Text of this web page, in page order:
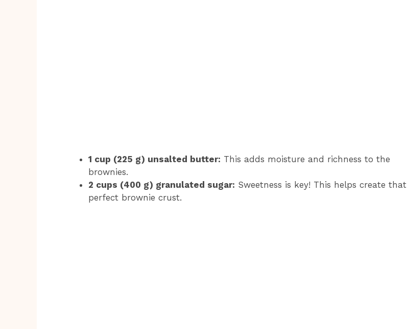
1 cup (225 g) unsalted butter: This adds moisture and richness to the
brownies.
2 cups (400 g) granulated sugar: Sweetness is key! This helps create that
perfect brownie crust.